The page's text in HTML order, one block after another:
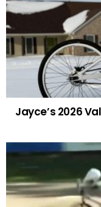
Jayce’s 2026